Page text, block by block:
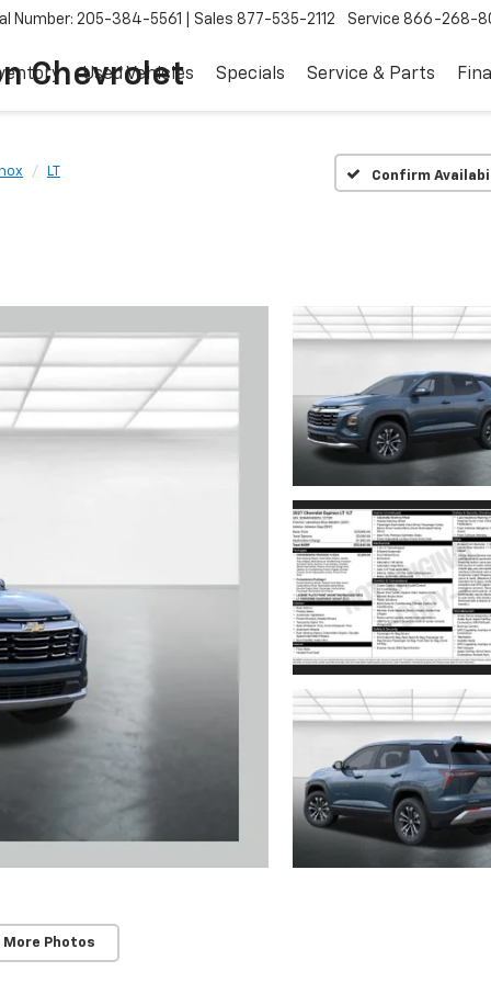
Chevrolet
Number: 205-384-5561 Sales 877-535-2112 Service 866-268-
Used Vehicles Specials Service & Parts
LT Confirm
More Photos